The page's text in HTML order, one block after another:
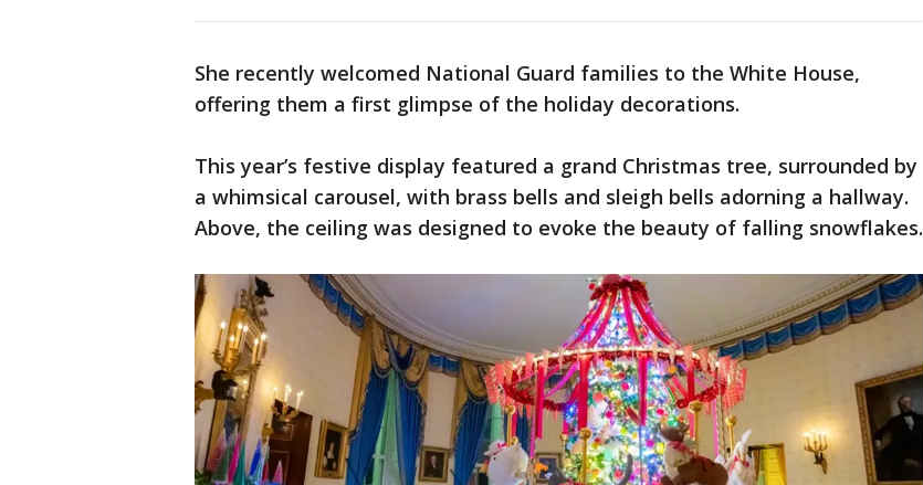
She recently welcomed National Guard families to the White House,
offering them a first glimpse of the holiday decorations.
This year’s festive display featured a grand Christmas tree, surrounded by
a whimsical carousel, with brass bells and sleigh bells adorning a hallway.
Above, the ceiling was designed to evoke the beauty of falling snowflakes.